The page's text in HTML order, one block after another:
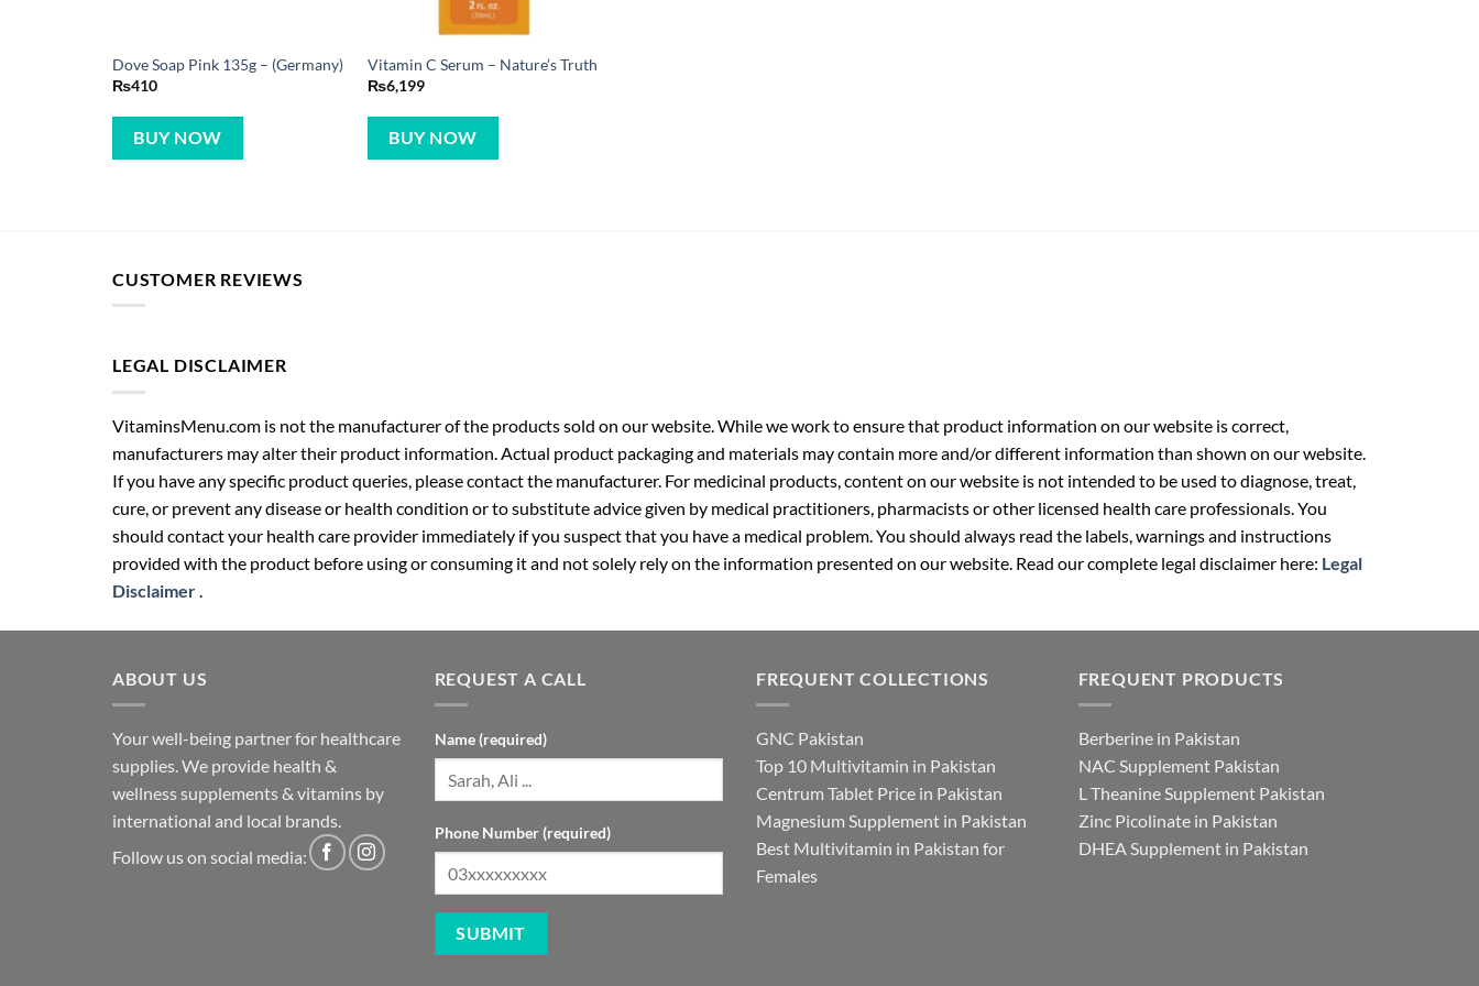
Dove Soap Pink 135g – (Germany)
₨410
BUY NOW
Vitamin C Serum – Nature’s Truth
₨6,199
BUY NOW
CUSTOMER REVIEWS
LEGAL DISCLAIMER
VitaminsMenu.com is not the manufacturer of the products sold on our website. While we work to ensure that product information on our website is correct,
manufacturers may alter their product information. Actual product packaging and materials may contain more and/or different information than shown on our website.
If you have any specific product queries, please contact the manufacturer. For medicinal products, content on our website is not intended to be used to diagnose, treat,
cure, or prevent any disease or health condition or to substitute advice given by medical practitioners, pharmacists or other licensed health care professionals. You
should contact your health care provider immediately if you suspect that you have a medical problem. You should always read the labels, warnings and instructions
provided with the product before using or consuming it and not solely rely on the information presented on our website. Read our complete legal disclaimer here: Legal
Disclaimer
ABOUT US
Your well-being partner for healthcare
supplies. We provide health &
wellness supplements & vitamins by
international and local brands.
Follow us on social media:
REQUEST A CALL
Name (required)
Phone Number (required)
FREQUENT COLLECTIONS
GNC Pakistan
Top 10 Multivitamin in Pakistan
Centrum Tablet Price in Pakistan
Magnesium Supplement in Pakistan
Best Multivitamin in Pakistan for
Females
FREQUENT PRODUCTS
Berberine in Pakistan
NAC Supplement Pakistan
L Theanine Supplement Pakistan
Zinc Picolinate in Pakistan
DHEA Supplement in Pakistan